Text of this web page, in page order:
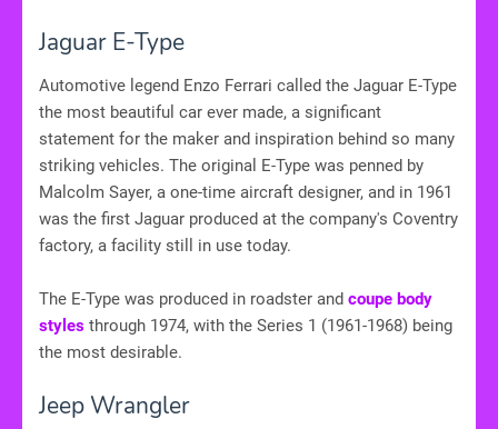
Jaguar E-Type
Automotive legend Enzo Ferrari called the Jaguar E-Type
the most beautiful car ever made, a significant
statement for the maker and inspiration behind so many
striking vehicles. The original E-Type was penned by
Malcolm Sayer, a one-time aircraft designer, and in 1961
was the first Jaguar produced at the company's Coventry
factory, a facility still in use today.
The E-Type was produced in roadster and coupe body
styles through 1974, with the Series 1 (1961-1968) being
the most desirable.
Jeep Wrangler